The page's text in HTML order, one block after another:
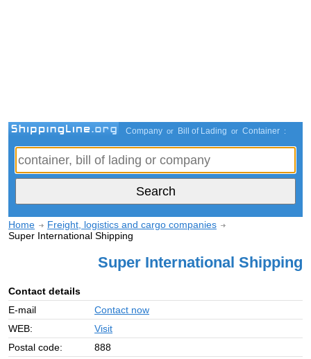
Company or Bill of Lading or Container :
Home
Freight, logistics and cargo companies
Super International Shipping
Super International Shipping
Contact details
E-mail
Contact now
WEB:
Visit
Postal code:
888